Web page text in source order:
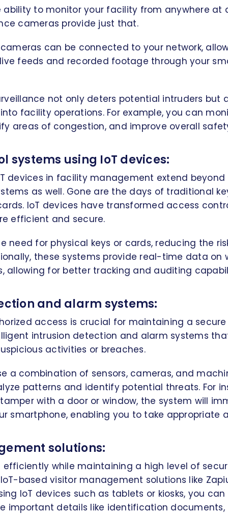
ability to monitor your facility from anywhere at
cameras provide just that.
can be connected to your network,
feeds and recorded footage through your
not only deters potential intruders but
facility operations. For example, you can
areas of congestion, and improve overall
systems using IoT devices:
devices in facility management extend
as well. Gone are the days of traditional
IoT devices have transformed access
efficient and secure.
need for physical keys or cards, reducing the
these systems provide real-time data on
allowing for better tracking and auditing
and alarm systems:
access is crucial for maintaining a
intrusion detection and alarm systems
activities or breaches.
a combination of sensors, cameras, and
patterns and identify potential threats. For
with a door or window, the system will
smartphone, enabling you to take appropriate
solutions:
efficiently while maintaining a high level of
based visitor management solutions like
IoT devices such as tablets or kiosks, you
important details like identification documents,